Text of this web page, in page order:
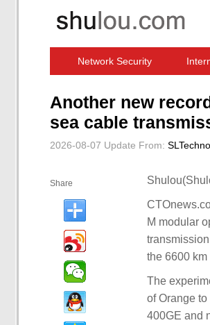
Network Security
Another new
sea cable
2026-08-07 Update From:
Share
M modular
the 6600
The
of Orange
400GE and